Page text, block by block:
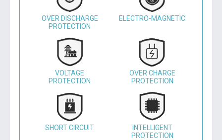
OVER DISCHARGE
PROTECTION
ELECTRO-MAGNETIC
VOLTAGE
PROTECTION
OVER CHARGE
PROTECTION
SHORT CIRCUIT
INTELLIGENT
PROTECTION